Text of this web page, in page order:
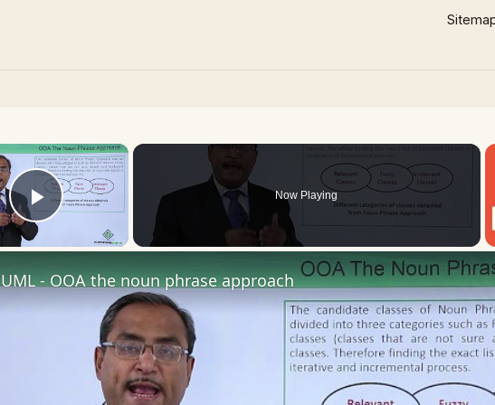
×
Play Video
Now Playing
UML - OOA the noun phrase approach